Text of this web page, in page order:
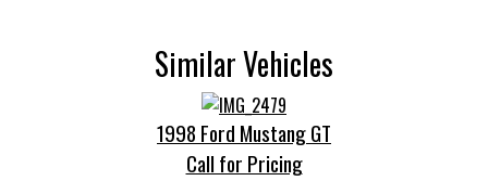
Similar Vehicles
1998 Ford Mustang GT
Call for Pricing